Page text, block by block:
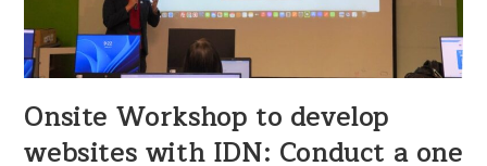
Onsite Workshop to develop
websites with IDN: Conduct a one